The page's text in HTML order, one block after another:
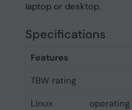
laptop or desktop.
Specifications
Features
TBW rating
Linux operating